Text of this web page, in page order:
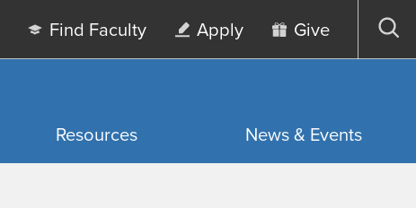
Find Faculty Apply Give
Resources News & Events